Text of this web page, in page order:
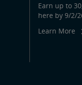
Earn up to
here by 9/2/
Learn More